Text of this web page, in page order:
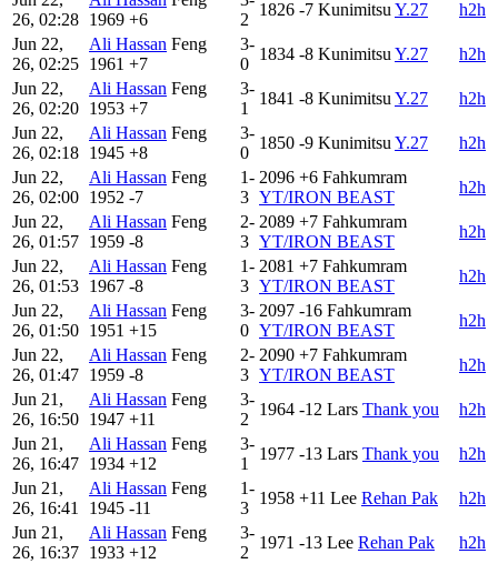
26, 02:28 1969 +6
2
1826 -7 KunimitsuY.27
h2h
Jun 22,
26, 02:25
Ali Hassan Feng
1961 +7
3-
0
1834 -8 KunimitsuY.27
h2h
Jun 22,
26, 02:20
Ali Hassan Feng
1953 +7
3-
1
1841 -8 KunimitsuY.27
h2h
Jun 22,
26, 02:18
Ali Hassan Feng
1945 +8
3-
0
1850 -9 KunimitsuY.27
h2h
Jun 22,
26, 02:00
Ali Hassan Feng
1952 -7
1-
3
2096 +6 Fahkumram
YT/IRON BEAST
h2h
Jun 22,
26, 01:57
Ali Hassan Feng
1959 -8
2-
3
2089 +7 Fahkumram
YT/IRON BEAST
h2h
Jun 22,
26, 01:53
Ali Hassan Feng
1967 -8
1-
3
2081 +7 Fahkumram
YT/IRON BEAST
h2h
Jun 22,
26, 01:50
Ali Hassan Feng
1951 +15
3-
0
2097 -16 Fahkumram
YT/IRON BEAST
h2h
Jun 22,
26, 01:47
Ali Hassan Feng
1959 -8
2-
3
2090 +7 Fahkumram
YT/IRON BEAST
h2h
Jun 21,
26, 16:50
Ali Hassan Feng
1947 +11
3-
2
1964 -12 Lars Thank you
h2h
Jun 21,
26, 16:47
Ali Hassan Feng
1934 +12
3-
1
1977 -13 Lars Thank you
h2h
Jun 21,
26, 16:41
Ali Hassan Feng
1945 -11
1-
3
1958 +11 Lee Rehan Pak
h2h
Jun 21,
26, 16:37
Ali Hassan Feng
1933 +12
3-
2
1971 -13 Lee Rehan Pak
h2h